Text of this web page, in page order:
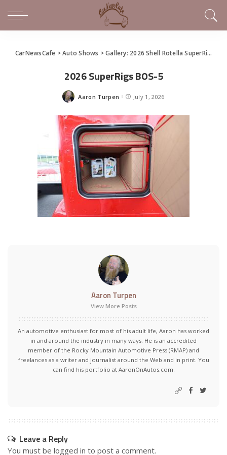
CarNewsCafe >Auto Shows >Gallery: 2026 Shell Rotella SuperRigs Show
2026 SuperRigs BOS-5
Posted
Aaron Turpen July 1, 2026
Aaron Turpen
View More Posts
An automotive enthusiast for most of his adult life, Aaron has worked
in and around the industry in many ways. He is an accredited
member of the Rocky Mountain Automotive Press (RMAP) and
freelances as a writer and journalist around the Web and in print. You
can find his portfolio at AaronOnAutos.com.
Leave a Reply
You must be logged in to post a comment.